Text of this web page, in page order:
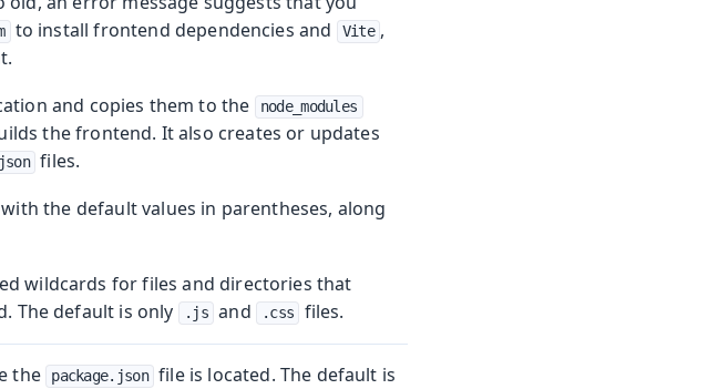
to install frontend dependencies and Vite ,
and copies them to the
node_modules
the frontend. It also creates or updates
files.
the default values in parentheses, along
wildcards for files and directories that
The default is only
.js and .css files.
the package.json file is located. The default is